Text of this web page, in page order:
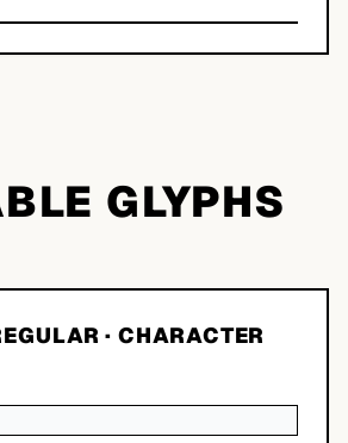
GLYPHS
· CHARACTER